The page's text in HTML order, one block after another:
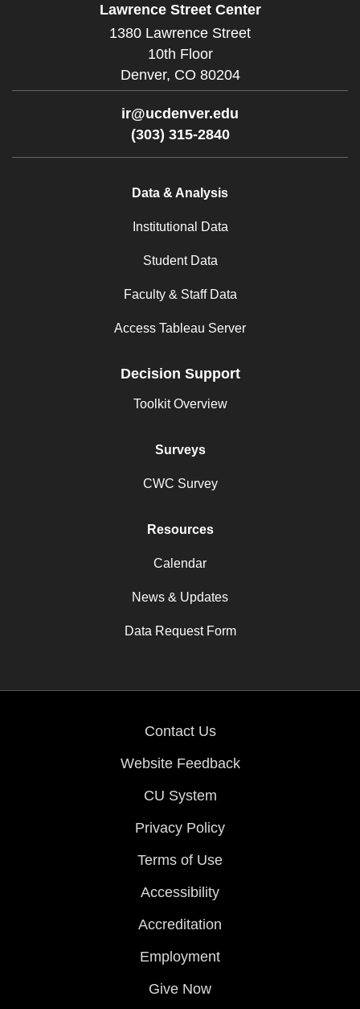
Lawrence Street Center
1380 Lawrence Street
10th Floor
Denver, CO 80204
ir@ucdenver.edu
(303) 315-2840
Data & Analysis
Institutional Data
Student Data
Faculty & Staff Data
Access Tableau Server
Decision Support
Toolkit Overview
Surveys
CWC Survey
Resources
Calendar
News & Updates
Data Request Form
Contact Us
Website Feedback
CU System
Privacy Policy
Terms of Use
Accessibility
Accreditation
Employment
Give Now